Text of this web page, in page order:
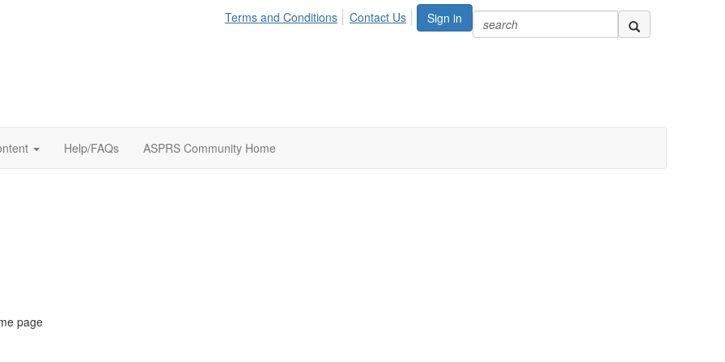
Sign in
Terms and Conditions Contact Us
Help/FAQs ASPRS Community Home
page